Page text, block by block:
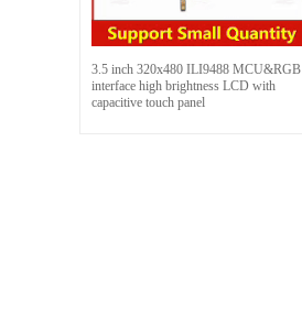
3.5 inch 320x480 ILI9488 MCU&RGB
interface high brightness LCD with
capacitive touch panel